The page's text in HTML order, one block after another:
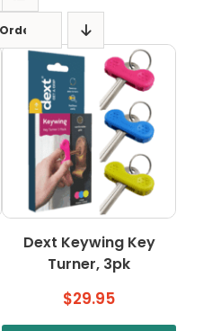
Dext Keywing Key
Turner, 3pk
$29.95